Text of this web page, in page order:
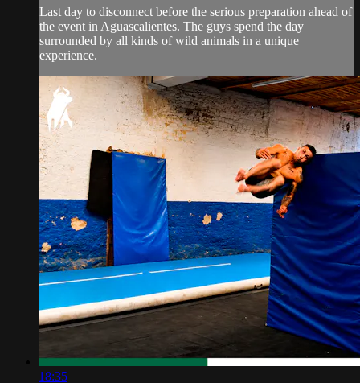
Last day to disconnect before the serious preparation ahead of
the event in Aguascalientes. The guys spend the day
surrounded by all kinds of wild animals in a unique
experience.
18:35